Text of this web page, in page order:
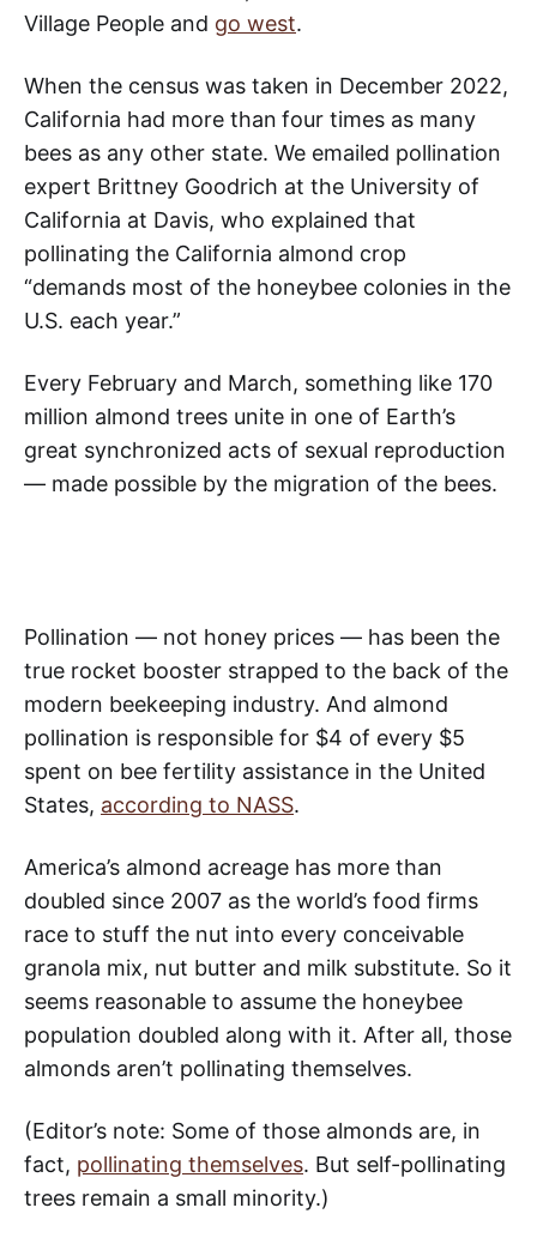
Village People and go west.
When the census was taken in December 2022,
California had more than four times as many
bees as any other state. We emailed pollination
expert Brittney Goodrich at the University of
California at Davis, who explained that
pollinating the California almond crop
“demands most of the honeybee colonies in the
U.S. each year.”
Every February and March, something like 170
million almond trees unite in one of Earth’s
great synchronized acts of sexual reproduction
— made possible by the migration of the bees.
Pollination — not honey prices — has been the
true rocket booster strapped to the back of the
modern beekeeping industry. And almond
pollination is responsible for $4 of every $5
spent on bee fertility assistance in the United
States, according to NASS.
America’s almond acreage has more than
doubled since 2007 as the world’s food firms
race to stuff the nut into every conceivable
granola mix, nut butter and milk substitute. So it
seems reasonable to assume the honeybee
population doubled along with it. After all, those
almonds aren’t pollinating themselves.
(Editor’s note: Some of those almonds are, in
fact, pollinating themselves. But self-pollinating
trees remain a small minority.)